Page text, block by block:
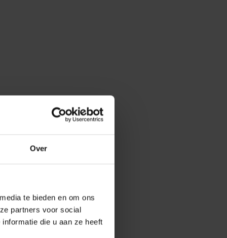
Over
te bieden en om ons
partners voor social
die u aan ze heeft
everyone
workshop on
second
Are you in
where your
the goal is